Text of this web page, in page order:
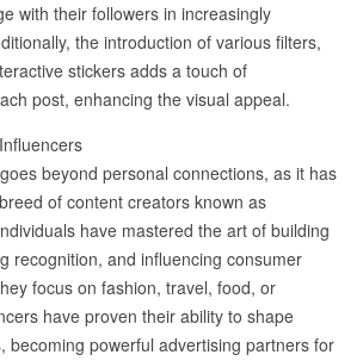
with their followers in increasingly
the introduction of various filters,
stickers adds a touch of
post, enhancing the visual appeal.
beyond personal connections, as it has
of content creators known as
have mastered the art of building
recognition, and influencing consumer
focus on fashion, travel, food, or
have proven their ability to shape
becoming powerful advertising partners for